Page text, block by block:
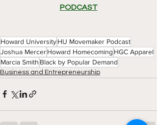
PODCAST
Howard UniversityHU Movemaker Podcast
Joshua MercerHoward Homecoming HGC Apparel
Marcia Smith Black by Popular Demand
Business and Entrepreneurship